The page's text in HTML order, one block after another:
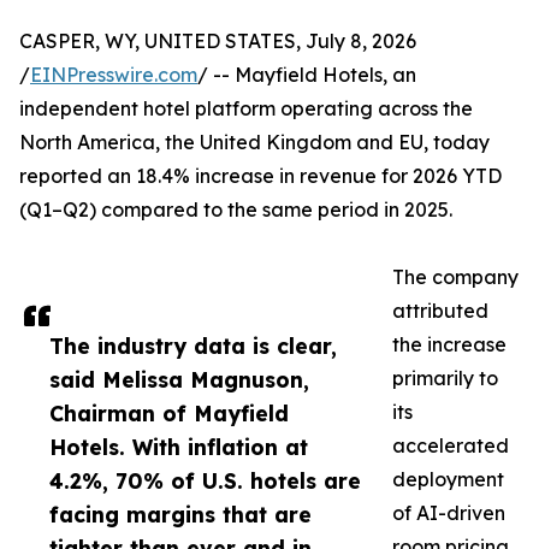
The industry data is clear,
said Melissa Magnuson,
Chairman of Mayfield
Hotels. With inflation at
4.2%, 70% of U.S. hotels are
facing margins that are
CASPER, WY, UNITED STATES, July 8, 2026
/EINPresswire.com/ -- Mayfield Hotels, an
independent hotel platform operating across the
North America, the United Kingdom and EU, today
reported an 18.4% increase in revenue for 2026 YTD
(Q1–Q2) compared to the same period in 2025.
The company
attributed
the increase
primarily to
its
accelerated
deployment
of AI-driven